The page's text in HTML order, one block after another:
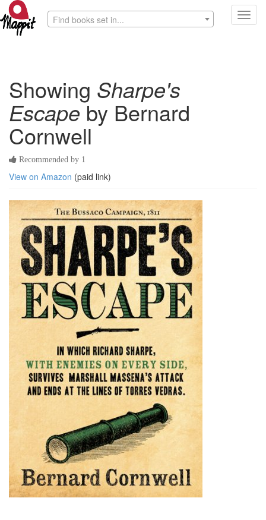
Find books set in...
Showing Sharpe's
Escapeby Bernard
Cornwell
Recommended by 1
View on Amazon (paid link)